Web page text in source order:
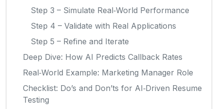
Step 3 – Simulate Real‑World Performance
Step 4 – Validate with Real Applications
Step 5 – Refine and Iterate
Deep Dive: How AI Predicts Callback Rates
Real‑World Example: Marketing Manager Role
Checklist: Do’s and Don’ts for AI‑Driven Resume
Testing